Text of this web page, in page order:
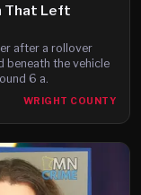
That Left
after a rollover
beneath the vehicle
6 a.
WRIGHT COUNTY